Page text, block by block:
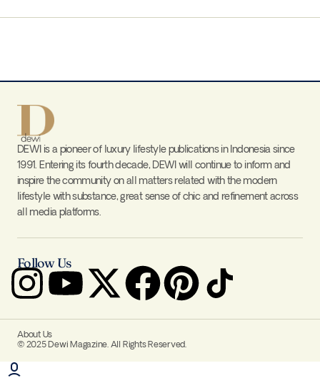
DEWI is a pioneer of luxury lifestyle publications in Indonesia since
1991. Entering its fourth decade, DEWI will continue to inform and
inspire the community on all matters related with the modern
lifestyle with substance, great sense of chic and refinement across
all media platforms.
Follow Us
About Us
© 2025 Dewi Magazine. All Rights Reserved.